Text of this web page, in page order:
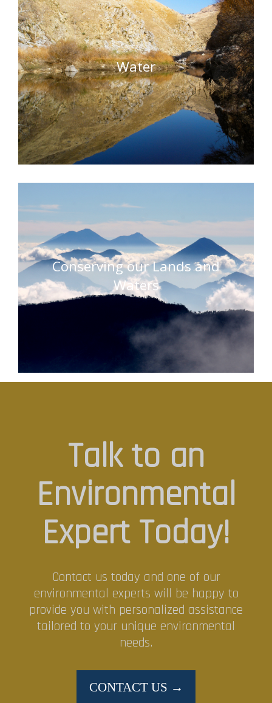
Water
Conserving our Lands and
Waters
Talk to an
Environmental
Expert Today!
Contact us today and one of our
environmental experts will be happy to
provide you with personalized assistance
tailored to your unique environmental
needs.
CONTACT US →